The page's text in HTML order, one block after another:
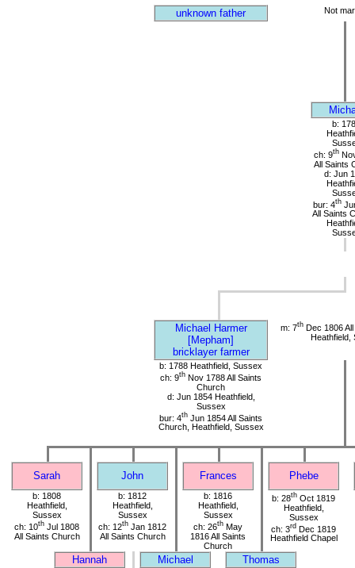
unknown father Not
b:
ch: 9th
All Saints
d: Jun
bur: 4th
All Saints
Michael Harmer
[Mepham]
bricklayer farmer
m: 7thDec 1806
Heathfield,
b: 1788 Heathfield, Sussex
ch: 9th Nov 1788 All Saints
Church
d: Jun 1854 Heathfield,
Sussex
bur: 4th Jun 1854 All Saints
Church, Heathfield, Sussex
Sarah John Frances Phebe
b: 1808
Heathfield,
Sussex
ch: 10th Jul 1808
All Saints Church
b: 1812
Heathfield,
Sussex
ch: 12th Jan 1812
All Saints Church
b: 1816
Heathfield,
Sussex
ch: 26th May
1816 All Saints
Church
b: 28th Oct 1819
Heathfield,
Sussex
ch: 3rd Dec 1819
Heathfield Chapel
Hannah Michael Thomas